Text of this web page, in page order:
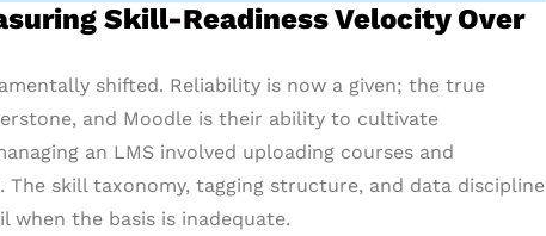
Skill-Readiness Velocity Over
shifted. Reliability is now a given; the true
and Moodle is their ability to cultivate
an LMS involved uploading courses and
skill taxonomy, tagging structure, and data discipline
when the basis is inadequate.